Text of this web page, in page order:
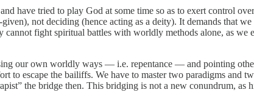
have tried to play God at some time so as to exert control
not deciding (hence acting as a deity). It demands that
cannot fight spiritual battles with worldly methods alone, as
our own worldly ways — i.e. repentance — and pointing
to escape the bailiffs. We have to master two paradigms
the bridge then. This bridging is not a new conundrum, as